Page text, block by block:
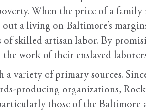
When the price of a family
a living on Baltimore’s
skilled artisan labor. By
the work of their enslaved
variety of primary sources.
producing organizations,
those of the Baltimore